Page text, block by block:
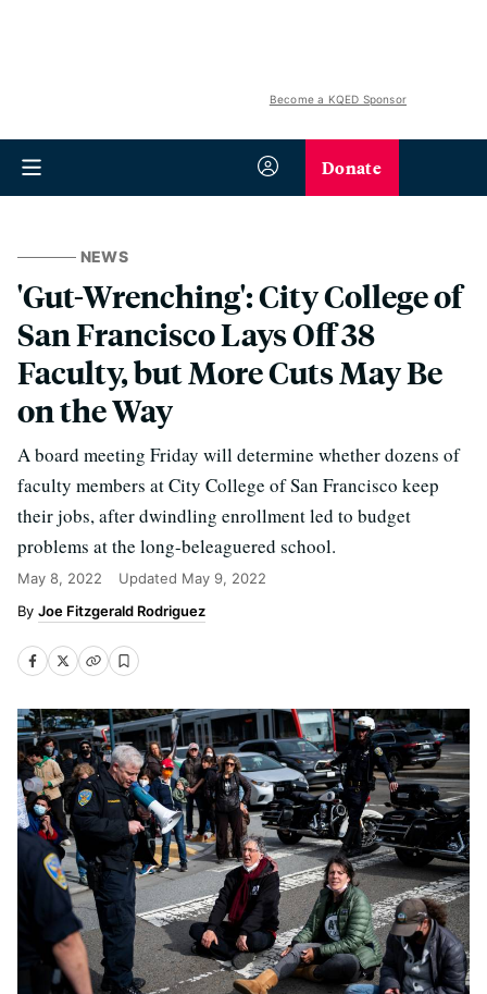
Become a KQED Sponsor
Donate
NEWS
'Gut-Wrenching': City College of
San Francisco Lays Off 38
Faculty, but More Cuts May Be
on the Way
A board meeting Friday will determine whether dozens of
faculty members at City College of San Francisco keep
their jobs, after dwindling enrollment led to budget
problems at the long-beleaguered school.
May 8, 2022 Updated May 9, 2022
Joe Fitzgerald Rodriguez